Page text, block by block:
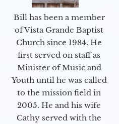
Bill has been a member
of Vista Grande Baptist
Church since 1984. He
first served on staff as
Minister of Music and
Youth until he was called
to the mission field in
2005. He and his wife
Cathy served with the